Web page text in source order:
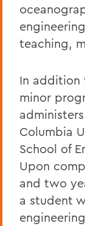
teaching,
In addition
minor
Columbia
School of
Upon
and two
a student